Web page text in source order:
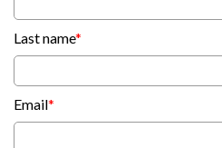
Last name*
Email*